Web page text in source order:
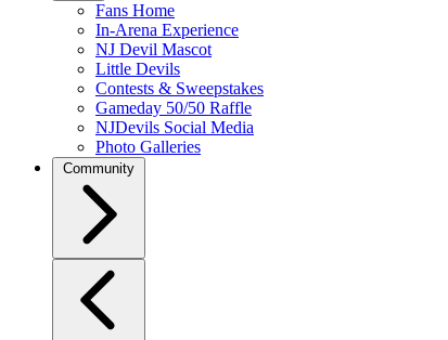
Fans Home
In-Arena Experience
NJ Devil Mascot
Little Devils
Contests & Sweepstakes
Gameday 50/50 Raffle
NJDevils Social Media
Photo Galleries
Community